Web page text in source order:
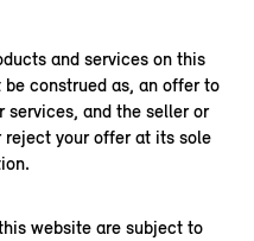
and services on this
construed as, an offer to
services, and the seller or
your offer at its sole
website are subject to